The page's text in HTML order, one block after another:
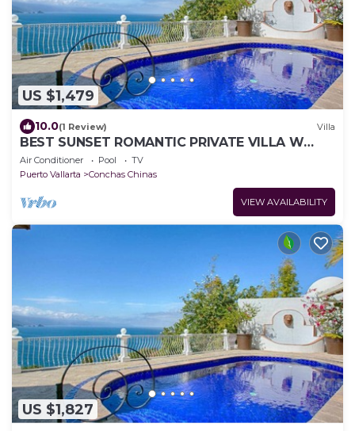
US $1,479
10.0(1 Review) Villa
BEST SUNSET ROMANTIC PRIVATE VILLA W
PRIVATE POOL, JACUZZI & STAFF 4BD
Air Conditioner Pool
TV
Puerto Vallarta
Conchas Chinas
VIEW AVAILABILITY
US $1,827